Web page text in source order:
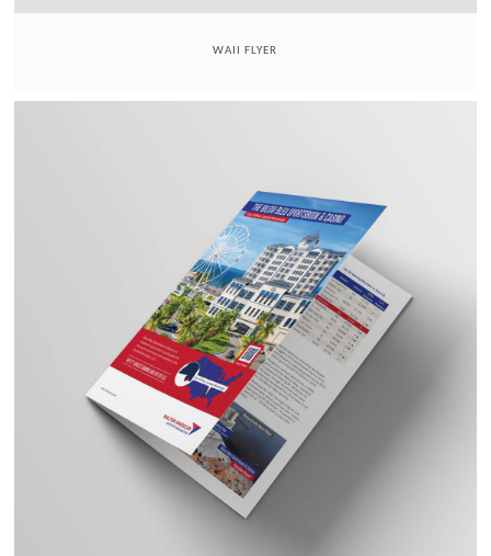
WAII FLYER